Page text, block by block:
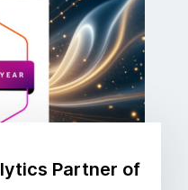
Partner of